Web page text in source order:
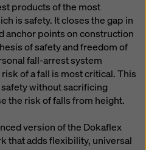
products of the most
is safety. It closes the gap in
anchor points on construction
of safety and freedom of
fall-arrest system
of a fall is most critical. This
without sacrificing
the risk of falls from height.
version of the Dokaflex
that adds flexibility, universal